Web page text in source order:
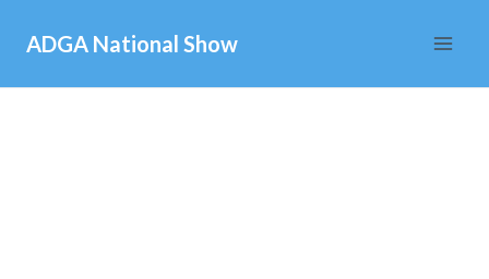
content
ADGA National Show